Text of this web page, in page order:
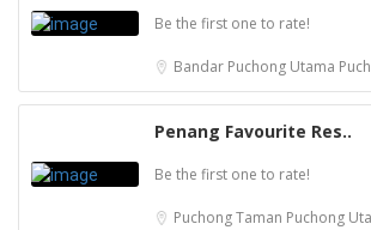
Be the first one to rate!
Bandar Puchong Utama
Penang Favourite Res..
Be the first one to rate!
PuchongTaman Puchong